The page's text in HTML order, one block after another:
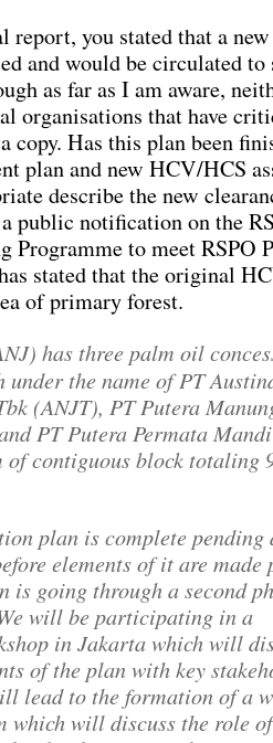
report, you stated that a
and would be circulated to
as far as I am aware,
organisations that have
copy. Has this plan been
plan and new HCV/HCS
describe the new
public notification on the
Programme to meet RSPO
stated that the original
of primary forest.
has three palm oil
under the name of PT
(ANJT), PT Putera
PT Putera Permata
contiguous block totaling
plan is complete pending
elements of it are made
is going through a second
will be participating in a
in Jakarta which will
of the plan with key
lead to the formation of a
which will discuss the role of